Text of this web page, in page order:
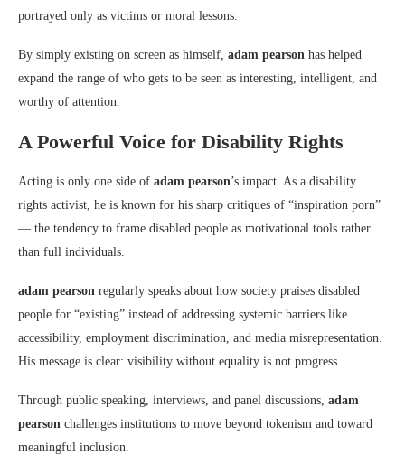
portrayed only as victims or moral lessons.
By simply existing on screen as himself, adam pearson has helped
expand the range of who gets to be seen as interesting, intelligent, and
worthy of attention.
A Powerful Voice for Disability Rights
Acting is only one side of adam pearson’s impact. As a disability
rights activist, he is known for his sharp critiques of “inspiration porn”
— the tendency to frame disabled people as motivational tools rather
than full individuals.
adam pearson regularly speaks about how society praises disabled
people for “existing” instead of addressing systemic barriers like
accessibility, employment discrimination, and media misrepresentation.
His message is clear: visibility without equality is not progress.
Through public speaking, interviews, and panel discussions, adam
pearson challenges institutions to move beyond tokenism and toward
meaningful inclusion.